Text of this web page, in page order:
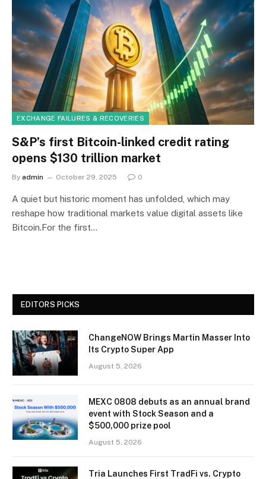
EXCHANGE FAILURES & RECOVERIES
S&P’s first Bitcoin-linked credit rating
opens $130 trillion market
By admin October 29, 2025 0
A quiet but historic moment has unfolded, which may
reshape how traditional markets value digital assets like
Bitcoin.For the first…
EDITORS PICKS
ChangeNOW Brings Martin Masser Into
Its Crypto Super App
August 5, 2026
MEXC 0808 debuts as an annual brand
event with Stock Season and a
$500,000 prize pool
August 5, 2026
Tria Launches First TradFi vs. Crypto